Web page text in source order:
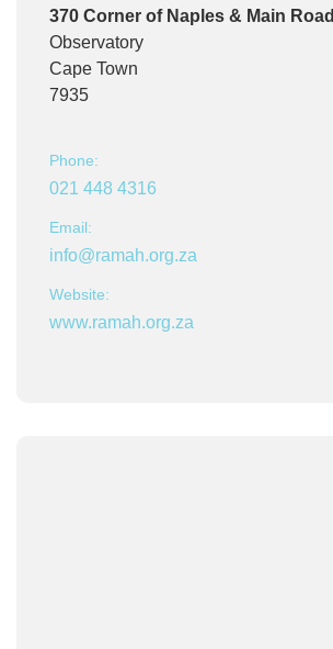
370 Corner of Naples & Main Road
Observatory
Cape Town
7935
Phone:
021 448 4316
Email:
info@ramah.org.za
Website:
www.ramah.org.za